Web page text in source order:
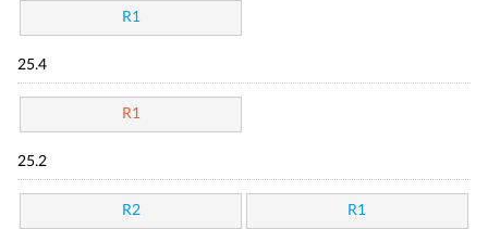
R1
25.4
R1
25.2
R2 R1